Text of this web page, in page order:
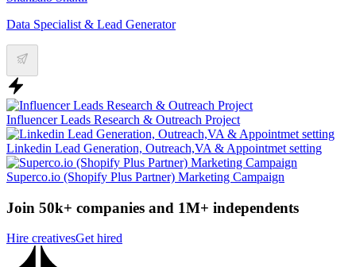
Data Specialist & Lead Generator
Influencer Leads Research & Outreach Project
Linkedin Lead Generation, Outreach,VA & Appointmet setting
Superco.io (Shopify Plus Partner) Marketing Campaign
Join 50k+ companies and 1M+ independents
Hire creativesGet hired